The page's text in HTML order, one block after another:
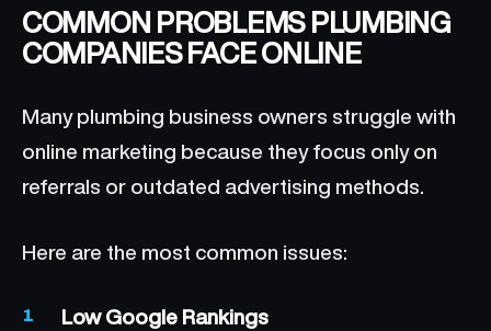
COMMON PROBLEMS PLUMBING
COMPANIES FACE ONLINE
Many plumbing business owners struggle with
online marketing because they focus only on
referrals or outdated advertising methods.
Here are the most common issues:
Low Google Rankings